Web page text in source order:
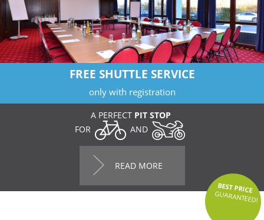
FREE SHUTTLE SERVICE
only with registration
A PERFECT PIT STOP
FOR
AND
READ MORE
BEST PRICE
GUARANTEED!